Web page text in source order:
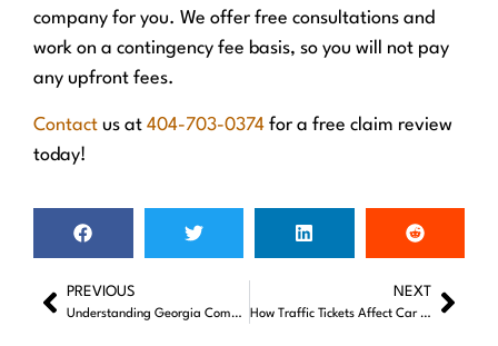
company for you. We offer free consultations and
work on a contingency fee basis, so you will not pay
any upfront fees.
Contact us at 404-703-0374 for a free claim review
today!
PREVIOUS
Understanding Georgia Comparative Negligence Laws
NEXT
How Traffic Tickets Affect Car Accident Claims